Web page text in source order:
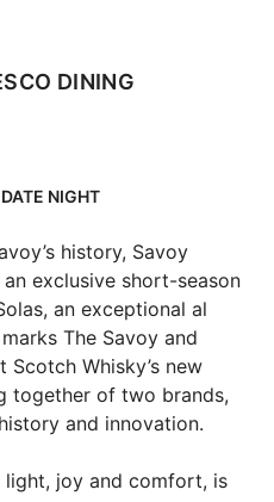
DINING
DATE NIGHT
history, Savoy
exclusive short-season
an exceptional al
The Savoy and
Scotch Whisky’s new
together of two brands,
and innovation.
light, joy and comfort, is